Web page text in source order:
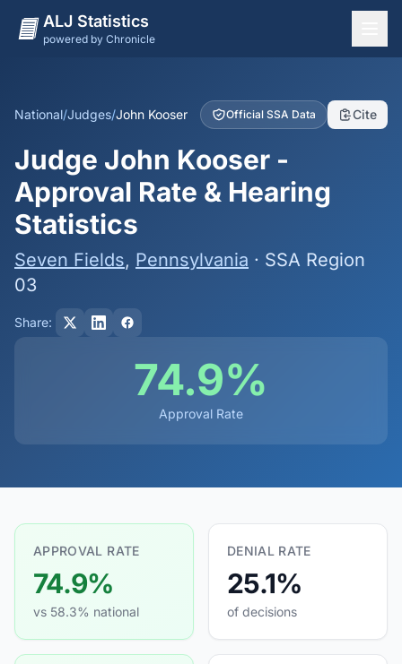
ALJ Statistics
powered by Chronicle
Judges
Dashboard
Methodology
National/Judges/John Kooser Official SSA Data Cite
Judge John Kooser -
Approval Rate & Hearing
Statistics
Seven Fields, Pennsylvania · SSA Region
03
Share:
74.9%
Approval Rate
APPROVAL RATE
74.9%
vs 58.3% national
DENIAL RATE
25.1%
of decisions